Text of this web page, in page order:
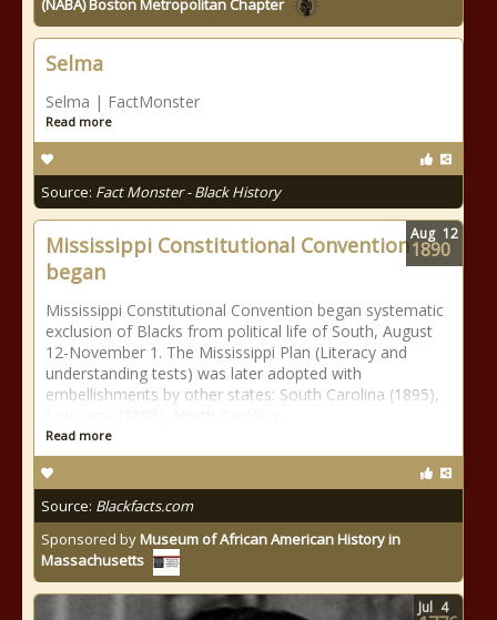
(NABA) Boston Metropolitan Chapter
Selma
Selma | FactMonster
Read more
Source: Fact Monster - Black History
Mississippi Constitutional Convention
began
Mississippi Constitutional Convention began systematic
exclusion of Blacks from political life of South, August
12-November 1. The Mississippi Plan (Literacy and
understanding tests) was later adopted with
embellishments by other states: South Carolina (1895),
Read more
Source: Blackfacts.com
Sponsored byMuseum of African American History in
Massachusetts
Aug 12
1890
Jul 4